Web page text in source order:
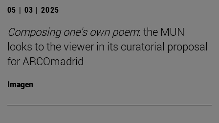
05 | 03 | 2025
Composing one's own poem: the MUN
looks to the viewer in its curatorial proposal
for ARCOmadrid
Imagen